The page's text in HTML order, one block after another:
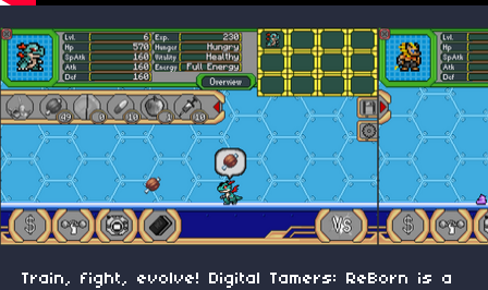
Train, fight, evolve! Digital Tamers: ReBorn is a